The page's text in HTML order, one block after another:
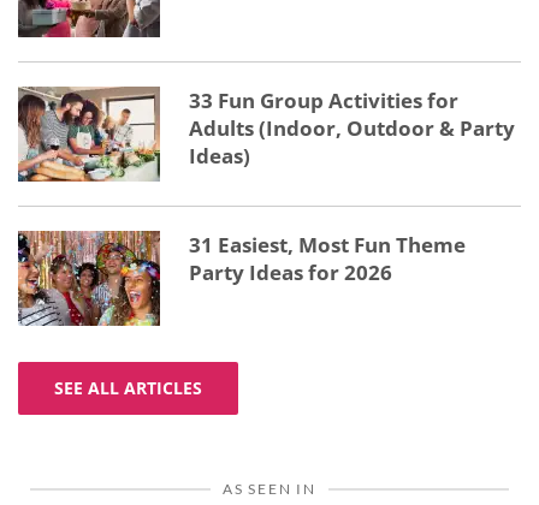
33 Fun Group Activities for
Adults (Indoor, Outdoor & Party
Ideas)
31 Easiest, Most Fun Theme
Party Ideas for 2026
SEE ALL ARTICLES
AS SEEN IN